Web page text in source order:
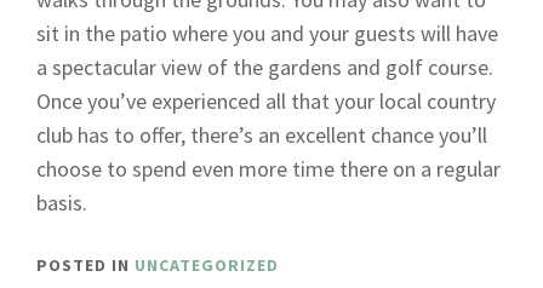
sit in the patio where you and your guests will have
a spectacular view of the gardens and golf course.
Once you’ve experienced all that your local country
club has to offer, there’s an excellent chance you’ll
choose to spend even more time there on a regular
basis.
POSTED IN UNCATEGORIZED